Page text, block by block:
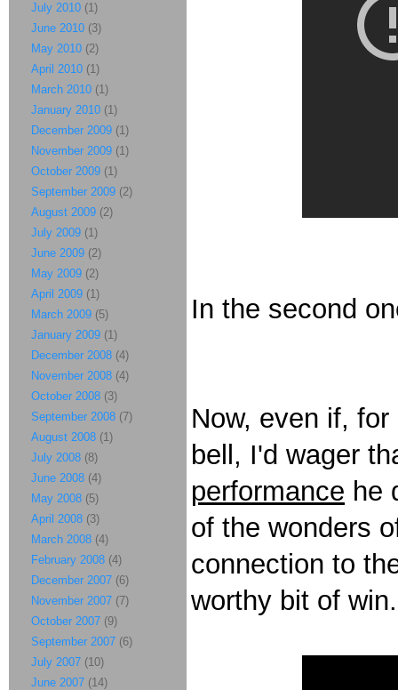
In the second
Now, even if,
bell, I'd wager
performance he
of the wonders
connection to
worthy bit of
July 2010 (1)
June 2010 (3)
May 2010 (2)
April 2010 (1)
March 2010 (1)
January 2010 (1)
December 2009 (1)
November 2009 (1)
October 2009 (1)
September 2009 (2)
August 2009 (2)
July 2009 (1)
June 2009 (2)
May 2009 (2)
April 2009 (1)
March 2009 (5)
January 2009 (1)
December 2008 (4)
November 2008 (4)
October 2008 (3)
September 2008 (7)
August 2008 (1)
July 2008 (8)
June 2008 (4)
May 2008 (5)
April 2008 (3)
March 2008 (4)
February 2008 (4)
December 2007 (6)
November 2007 (7)
October 2007 (9)
September 2007 (6)
July 2007 (10)
June 2007 (14)